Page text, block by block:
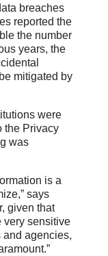
breaches
reported the
the number
years, the
mitigated by
were
the Privacy
was
is a
says
given that
very sensitive
and agencies,